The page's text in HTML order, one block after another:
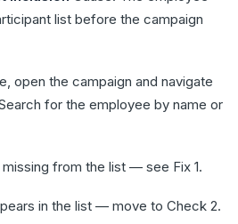
list before the campaign
open the campaign and navigate
for the employee by name or
from the list — see Fix 1.
in the list — move to Check 2.